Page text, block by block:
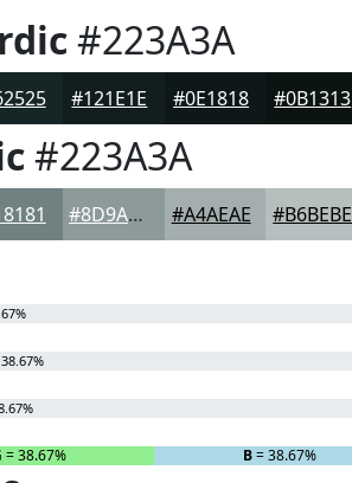
#223A3A
#121E1E #0E1818 #0B1313
#223A3A
#8D9A9A #A4AEAE #B6BEBE
= 38.67% B= 38.67%